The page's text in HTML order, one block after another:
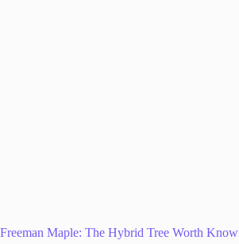
Freeman Maple: The Hybrid Tree Worth